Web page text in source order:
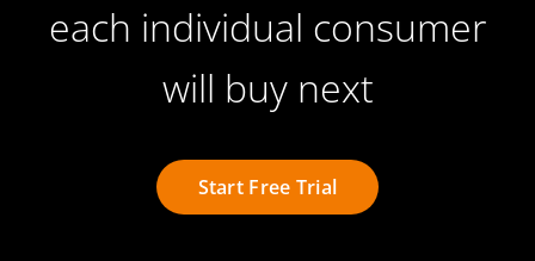
each individual consumer
will buy next
Start Free Trial